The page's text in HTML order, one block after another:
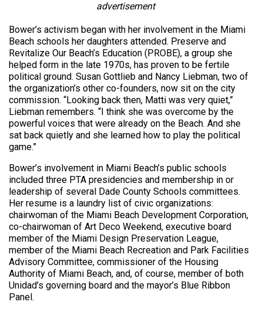
advertisement
Bower’s activism began with her involvement in the Miami
Beach schools her daughters attended. Preserve and
Revitalize Our Beach’s Education (PROBE), a group she
helped form in the late 1970s, has proven to be fertile
political ground. Susan Gottlieb and Nancy Liebman, two of
the organization’s other co-founders, now sit on the city
commission. “Looking back then, Matti was very quiet,”
Liebman remembers. “I think she was overcome by the
powerful voices that were already on the Beach. And she
sat back quietly and she learned how to play the political
game.”
Bower’s involvement in Miami Beach’s public schools
included three PTA presidencies and membership in or
leadership of several Dade County Schools committees.
Her resume is a laundry list of civic organizations:
chairwoman of the Miami Beach Development Corporation,
co-chairwoman of Art Deco Weekend, executive board
member of the Miami Design Preservation League,
member of the Miami Beach Recreation and Park Facilities
Advisory Committee, commissioner of the Housing
Authority of Miami Beach, and, of course, member of both
Unidad’s governing board and the mayor’s Blue Ribbon
Panel.